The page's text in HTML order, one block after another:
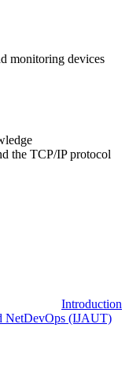
monitoring devices
the TCP/IP protocol
Introduction
NetDevOps (IJAUT)